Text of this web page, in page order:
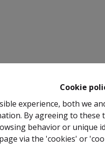
Cookie
experience, both we
By agreeing to
behavior or unique
via the 'cookies' or